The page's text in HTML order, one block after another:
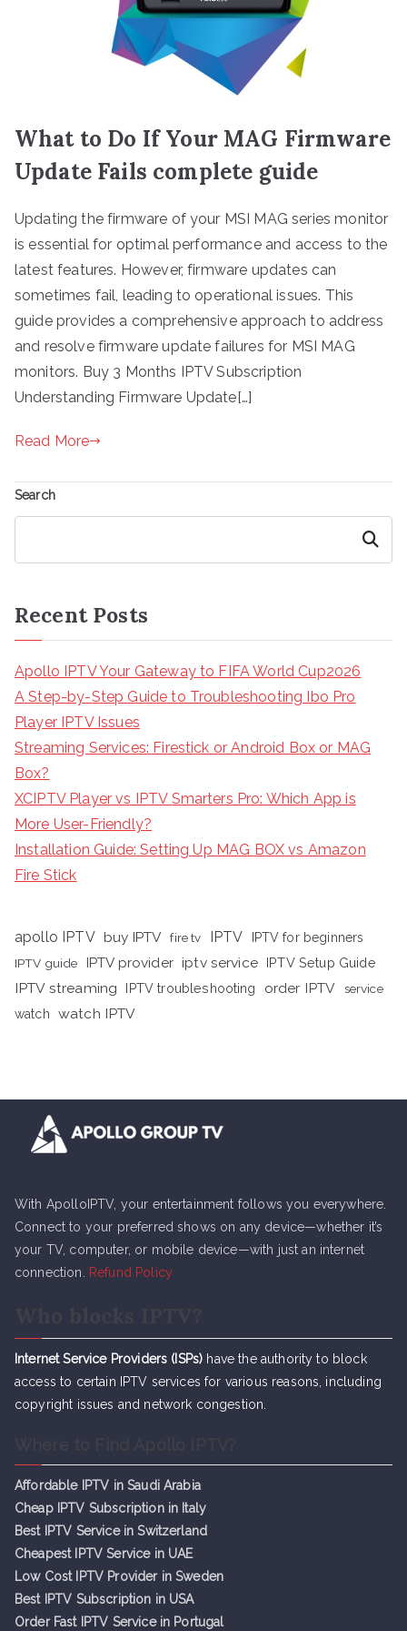
What to Do If Your MAG Firmware
Update Fails complete guide
Updating the firmware of your MSI MAG series monitor
is essential for optimal performance and access to the
latest features. However, firmware updates can
sometimes fail, leading to operational issues. This
guide provides a comprehensive approach to address
and resolve firmware update failures for MSI MAG
monitors. Buy 3 Months IPTV Subscription
Understanding Firmware Update[…]
Read More
Search
Search
Recent Posts
Apollo IPTV Your Gateway to FIFA World Cup2026
A Step-by-Step Guide to Troubleshooting Ibo Pro
Player IPTV Issues
Streaming Services: Firestick or Android Box or MAG
Box?
XCIPTV Player vs IPTV Smarters Pro: Which App is
More User-Friendly?
Installation Guide: Setting Up MAG BOX vs Amazon
Fire Stick
apollo IPTV buy IPTV fire tv IPTV
IPTV for beginners
IPTV guide
IPTV provider iptv service IPTV Setup Guide
IPTV streaming IPTV troubleshooting order IPTV
service
watch
watch IPTV
With ApolloIPTV, your entertainment follows you everywhere.
Connect to your preferred shows on any device—whether it’s
your TV, computer, or mobile device—with just an internet
connection.
Refund Policy
Internet Service Providers (ISPs) have the authority to block
access to certain IPTV services for various reasons, including
copyright issues and network congestion.
Affordable IPTV in Saudi Arabia
Cheap IPTV Subscription in Italy
Best IPTV Service in Switzerland
Cheapest IPTV Service in UAE
Low Cost IPTV Provider in Sweden
Best IPTV Subscription in USA
Order Fast IPTV Service in Portugal